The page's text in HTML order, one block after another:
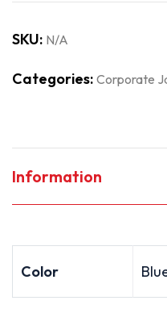
SKU: N/A
Categories: Corporate
Information
Color